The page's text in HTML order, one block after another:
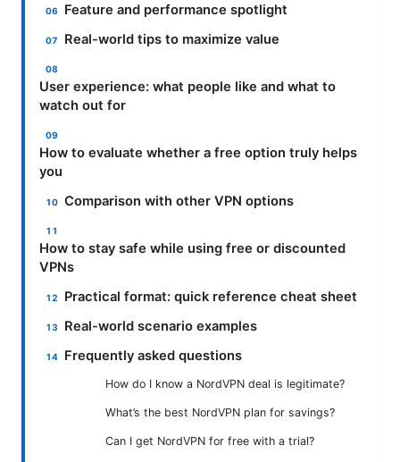
Feature and performance spotlight
Real-world tips to maximize value
User experience: what people like and what to
watch out for
How to evaluate whether a free option truly helps
you
Comparison with other VPN options
How to stay safe while using free or discounted
VPNs
Practical format: quick reference cheat sheet
Real-world scenario examples
Frequently asked questions
How do I know a NordVPN deal is legitimate?
What’s the best NordVPN plan for savings?
Can I get NordVPN for free with a trial?